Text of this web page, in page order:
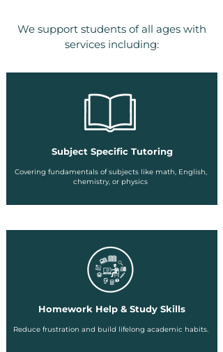
We support students of all ages with
services including:
Subject Specific Tutoring
Covering fundamentals of subjects like math, English,
chemistry, or physics
Homework Help & Study Skills
Reduce frustration and build lifelong academic habits.